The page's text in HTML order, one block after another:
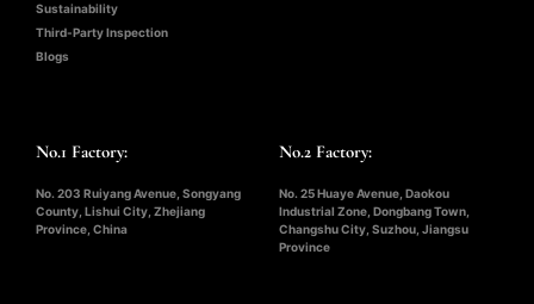
Sustainability
Third-Party Inspection
Blogs
No.1 Factory:
No. 203 Ruiyang Avenue, Songyang
County, Lishui City, Zhejiang
Province, China
No.2 Factory:
No. 25 Huaye Avenue, Daokou
Industrial Zone, Dongbang Town,
Changshu City, Suzhou, Jiangsu
Province